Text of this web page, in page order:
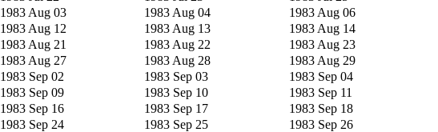
1983 Aug 03 1983 Aug 04
1983 Aug 06
1983 Aug 12 1983 Aug 13
1983 Aug 14
1983 Aug 21 1983 Aug 22
1983 Aug 23
1983 Aug 27 1983 Aug 28
1983 Aug 29
1983 Sep 02 1983 Sep 03
1983 Sep 04
1983 Sep 09 1983 Sep 10
1983 Sep 11
1983 Sep 16 1983 Sep 17
1983 Sep 18
1983 Sep 24 1983 Sep 25
1983 Sep 26